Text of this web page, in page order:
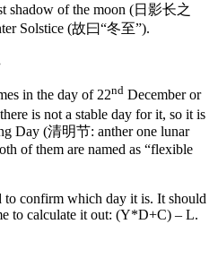
shadow of the moon (日影长之
Solstice (故曰“冬至”).
in the day of 22nd December or
is not a stable day for it, so it is
Day (清明节: anther one lunar
of them are named as “flexible
to confirm which day it is. It should
to calculate it out: (Y*D+C) – L.